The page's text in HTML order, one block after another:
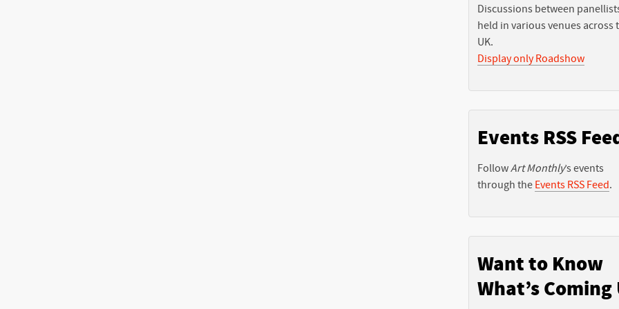
Discussions between
held in various venues across
UK.
Display only Roadshow
Events RSS
FollowArt Monthly’s events
through the Events RSS Feed.
Want to Know
What’s Coming